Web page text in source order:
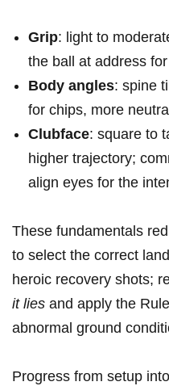
Grip: light ‌to
the ball at ⁢address
Body​ angles: ‍spine
⁣for chips, ​more
Clubface: ⁢square⁤ to
⁢higher ⁣trajectory;
align eyes‍ for the
These fundamentals⁢
to select the correct
heroic ⁤recovery shots;‍
it lies and⁣ apply‌ the
‍abnormal ⁢ground
Progress from setup